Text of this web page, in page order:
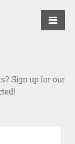
Sign up for our